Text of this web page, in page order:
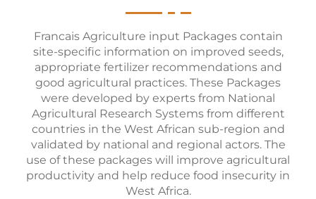
Francais Agriculture input Packages contain
site-specific information on improved seeds,
appropriate fertilizer recommendations and
good agricultural practices. These Packages
were developed by experts from National
Agricultural Research Systems from different
countries in the West African sub-region and
validated by national and regional actors. The
use of these packages will improve agricultural
productivity and help reduce food insecurity in
West Africa.